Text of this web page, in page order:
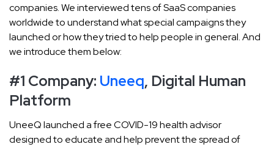
companies. We interviewed tens of SaaS companies
worldwide to understand what special campaigns they
launched or how they tried to help people in general. And
we introduce them below:
#1 Company: Uneeq, Digital Human
Platform
UneeQ launched a free COVID-19 health advisor
designed to educate and help prevent the spread of